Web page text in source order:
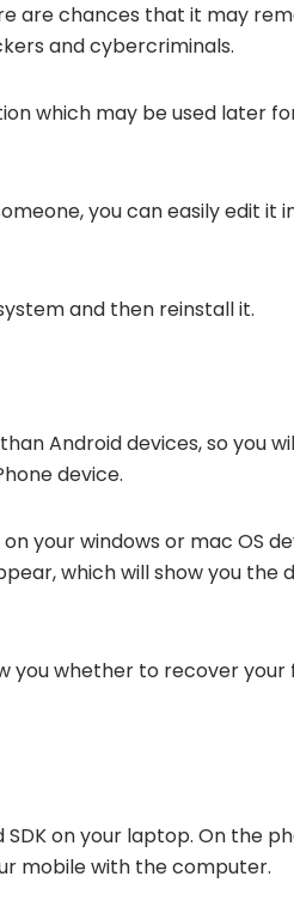
are chances that it may
and cybercriminals.
which may be used later
you can easily edit it
and then reinstall it.
Android devices, so you
device.
your windows or mac OS
which will show you the
you whether to recover your
on your laptop. On the
mobile with the computer.